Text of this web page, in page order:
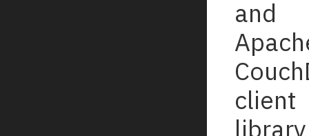
and
client
library